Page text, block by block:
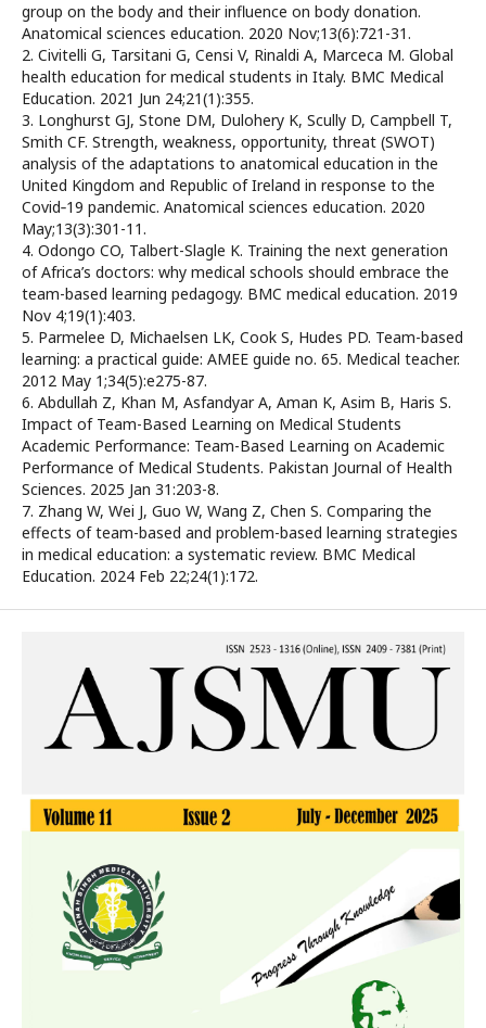
group on the body and their influence on body donation.
Anatomical sciences education. 2020 Nov;13(6):721-31.
2. Civitelli G, Tarsitani G, Censi V, Rinaldi A, Marceca M. Global
health education for medical students in Italy. BMC Medical
Education. 2021 Jun 24;21(1):355.
3. Longhurst GJ, Stone DM, Dulohery K, Scully D, Campbell T,
Smith CF. Strength, weakness, opportunity, threat (SWOT)
analysis of the adaptations to anatomical education in the
United Kingdom and Republic of Ireland in response to the
Covid‐19 pandemic. Anatomical sciences education. 2020
May;13(3):301-11.
4. Odongo CO, Talbert-Slagle K. Training the next generation
of Africa’s doctors: why medical schools should embrace the
team-based learning pedagogy. BMC medical education. 2019
Nov 4;19(1):403.
5. Parmelee D, Michaelsen LK, Cook S, Hudes PD. Team-based
learning: a practical guide: AMEE guide no. 65. Medical teacher.
2012 May 1;34(5):e275-87.
6. Abdullah Z, Khan M, Asfandyar A, Aman K, Asim B, Haris S.
Impact of Team-Based Learning on Medical Students
Academic Performance: Team-Based Learning on Academic
Performance of Medical Students. Pakistan Journal of Health
Sciences. 2025 Jan 31:203-8.
7. Zhang W, Wei J, Guo W, Wang Z, Chen S. Comparing the
effects of team-based and problem-based learning strategies
in medical education: a systematic review. BMC Medical
Education. 2024 Feb 22;24(1):172.